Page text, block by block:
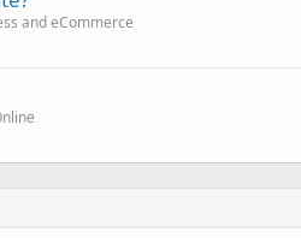
and eCommerce